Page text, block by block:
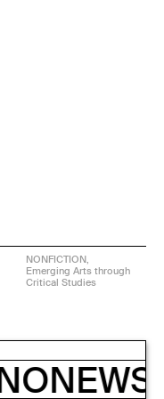
NONFICTION,
Emerging Arts through
Critical Studies